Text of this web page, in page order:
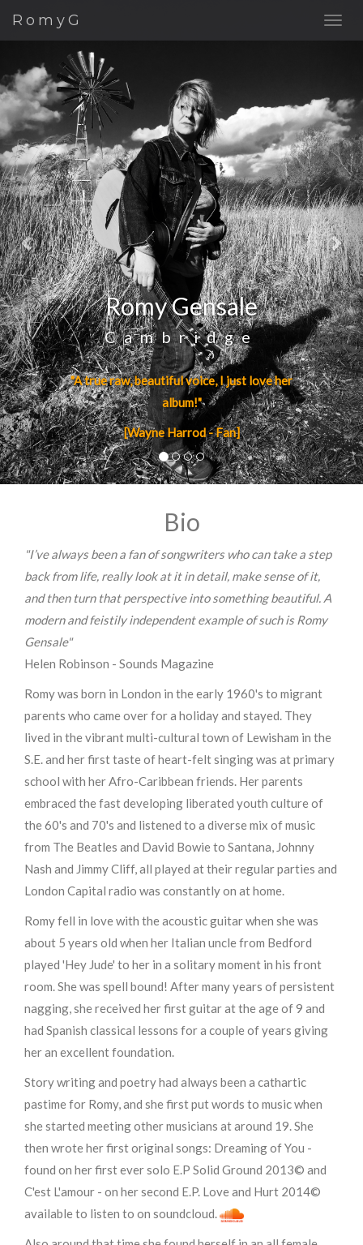
RomyG
Romy Gensale
Cambridge
"A true raw, beautiful voice, I just love her
album!"
[Wayne Harrod - Fan]
Previous
Bio
"I’ve always been a fan of songwriters who can take a step
back from life, really look at it in detail, make sense of it,
and then turn that perspective into something beautiful. A
modern and feistily independent example of such is Romy
Gensale"
Helen Robinson - Sounds Magazine
Romy was born in London in the early 1960's to migrant
parents who came over for a holiday and stayed. They
lived in the vibrant multi-cultural town of Lewisham in the
S.E. and her first taste of heart-felt singing was at primary
school with her Afro-Caribbean friends. Her parents
embraced the fast developing liberated youth culture of
the 60's and 70's and listened to a diverse mix of music
from The Beatles and David Bowie to Santana, Johnny
Nash and Jimmy Cliff, all played at their regular parties and
London Capital radio was constantly on at home.
Romy fell in love with the acoustic guitar when she was
about 5 years old when her Italian uncle from Bedford
played 'Hey Jude' to her in a solitary moment in his front
room. She was spell bound! After many years of persistent
nagging, she received her first guitar at the age of 9 and
had Spanish classical lessons for a couple of years giving
her an excellent foundation.
Story writing and poetry had always been a cathartic
pastime for Romy, and she first put words to music when
she started meeting other musicians at around 19. She
then wrote her first original songs: Dreaming of You -
found on her first ever solo E.P Solid Ground 2013© and
C'est L'amour - on her second E.P. Love and Hurt 2014©
available to listen to on soundcloud.